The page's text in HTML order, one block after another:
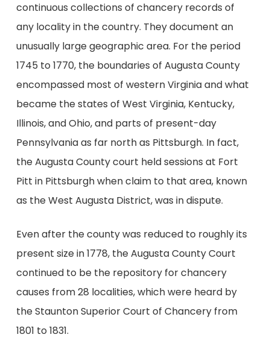
continuous collections of chancery records of
any locality in the country. They document an
unusually large geographic area. For the period
1745 to 1770, the boundaries of Augusta County
encompassed most of western Virginia and what
became the states of West Virginia, Kentucky,
Illinois, and Ohio, and parts of present-day
Pennsylvania as far north as Pittsburgh. In fact,
the Augusta County court held sessions at Fort
Pitt in Pittsburgh when claim to that area, known
as the West Augusta District, was in dispute.
Even after the county was reduced to roughly its
present size in 1778, the Augusta County Court
continued to be the repository for chancery
causes from 28 localities, which were heard by
the Staunton Superior Court of Chancery from
1801 to 1831.